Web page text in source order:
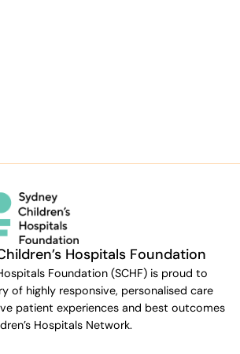
Hospitals Foundation
Foundation (SCHF) is proud to
of highly responsive, personalised care
patient experiences and best outcomes
Hospitals Network.